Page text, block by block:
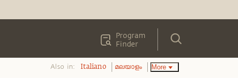
Program
Finder
Also in: Italiano മലയാളം More